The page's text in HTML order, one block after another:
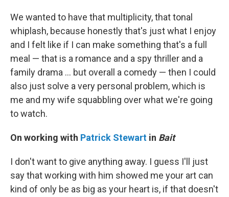
We wanted to have that multiplicity, that tonal
whiplash, because honestly that's just what I enjoy
and I felt like if I can make something that's a full
meal — that is a romance and a spy thriller and a
family drama ... but overall a comedy — then I could
also just solve a very personal problem, which is
me and my wife squabbling over what we're going
to watch.
On working with Patrick Stewart in Bait
I don't want to give anything away. I guess I'll just
say that working with him showed me your art can
kind of only be as big as your heart is, if that doesn't